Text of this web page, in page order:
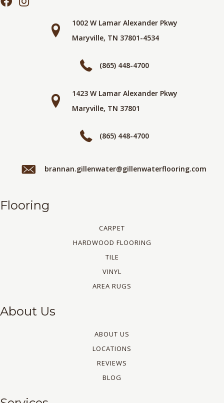
1002 W Lamar Alexander Pkwy
Maryville, TN 37801-4534
(865) 448-4700
1423 W Lamar Alexander Pkwy
Maryville, TN 37801
(865) 448-4700
brannan.gillenwater@gillenwaterflooring.com
Flooring
CARPET
HARDWOOD FLOORING
TILE
VINYL
AREA RUGS
About Us
ABOUT US
LOCATIONS
REVIEWS
BLOG